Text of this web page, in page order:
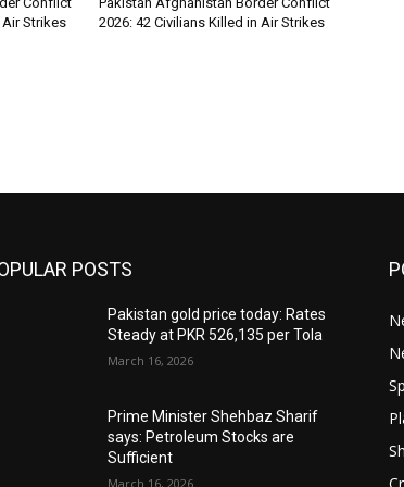
Strikes
2026: 42 Civilians Killed in Air Strikes
POSTS
Pakistan gold price today: Rates
Steady at PKR 526,135 per Tola
March 16, 2026
Prime Minister Shehbaz Sharif
says: Petroleum Stocks are
Sufficient
March 16, 2026